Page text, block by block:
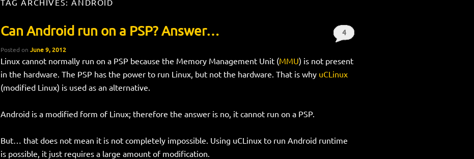
TAG ARCHIVES:ANDROID
Can Android run on a PSP? Answer…
Posted on June 9, 2012
4
Linux cannot normally run on a PSP because the Memory Management Unit (MMU) is not present
in the hardware. The PSP has the power to run Linux, but not the hardware. That is why uCLinux
(modified Linux) is used as an alternative.
Android is a modified form of Linux; therefore the answer is no, it cannot run on a PSP.
But… that does not mean it is not completely impossible. Using uCLinux to run Android runtime
is possible, it just requires a large amount of modification.